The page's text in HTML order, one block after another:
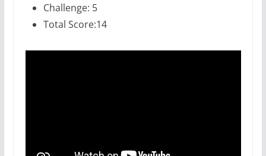
Challenge: 5
Total Score:14